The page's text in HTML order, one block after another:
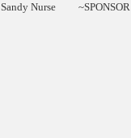
Sandy Nurse ~SPONSOR